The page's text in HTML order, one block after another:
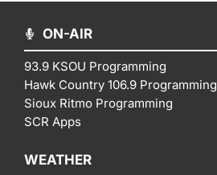
ON-AIR
93.9 KSOU Programming
Hawk Country 106.9 Programming
Sioux Ritmo Programming
SCR Apps
WEATHER